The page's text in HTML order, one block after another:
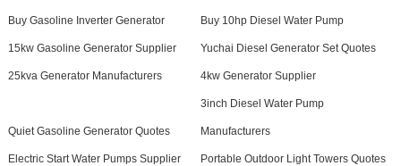
Buy Gasoline Inverter Generator Buy 10hp Diesel Water Pump
15kw Gasoline Generator Supplier Yuchai Diesel Generator Set Quotes
25kva Generator Manufacturers 4kw Generator Supplier
Quiet Gasoline Generator Quotes
3inch Diesel Water Pump
Manufacturers
Electric Start Water Pumps Supplier Portable Outdoor Light Towers Quotes